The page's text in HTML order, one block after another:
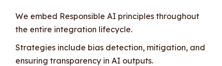
We embed Responsible AI principles throughout
the entire integration lifecycle.
Strategies include bias detection, mitigation, and
ensuring transparency in AI outputs.